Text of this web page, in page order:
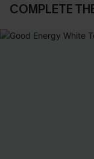
COMPLETE